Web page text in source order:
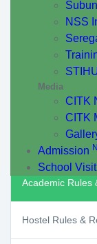
NSS
Media
CITK
CITK
Admission
School Visit
Academic Rules
Hostel Rules &